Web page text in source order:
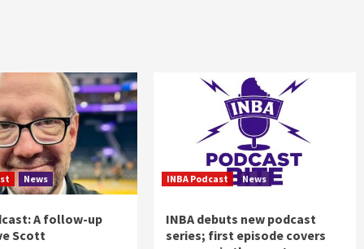
News
A follow-up
Scott
INBA Podcast News
INBA debuts new podcast
series; first episode covers